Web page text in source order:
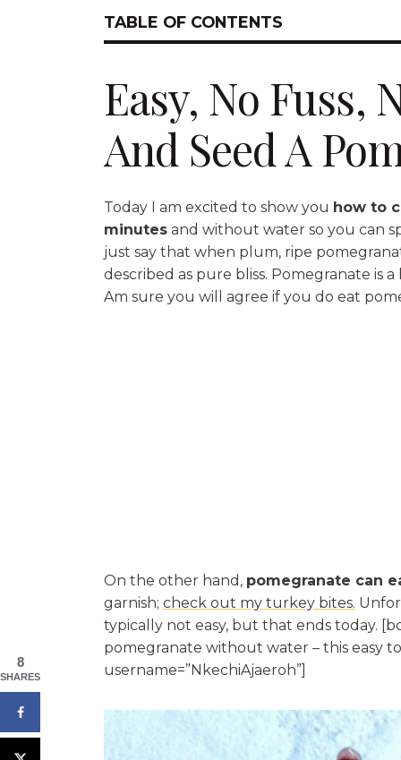
TABLE OF CONTENTS
Easy, No Fuss,
And Seed A
Today I am excited to show you how to
minutes and without water so you can
just say that when plum, ripe
described as pure bliss. Pomegranate is
Am sure you will agree if you do eat
On the other hand, pomegranate can
garnish; check out my turkey bites.
typically not easy, but that ends today.
pomegranate without water – this easy
username=”NkechiAjaeroh”]
8
SHARES